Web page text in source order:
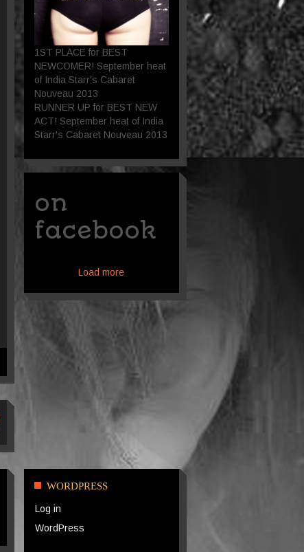
1ST PLACE for BEST
NEWCOMER! September heat
of India Starr's Cabaret
Nouveau 2013
RUNNER UP for BEST NEW
ACT! September heat of India
Starr's Cabaret Nouveau 2013
on
facebook
Load more
WORDPRESS
Log in
WordPress